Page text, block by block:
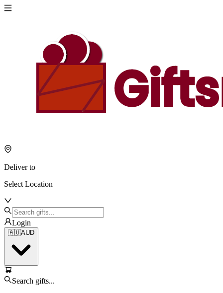
Deliver to
Select Location
Login
🇦🇺AUD
Search gifts...